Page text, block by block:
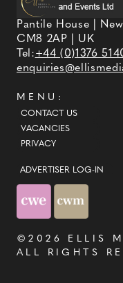
Pantile House |
CM8 2AP | UK
Tel:+44 (0)1376
MENU:
CONTACT US
VACANCIES
PRIVACY
ADVERTISER LOG-IN
©2026 ELLIS
ALL RIGHTS